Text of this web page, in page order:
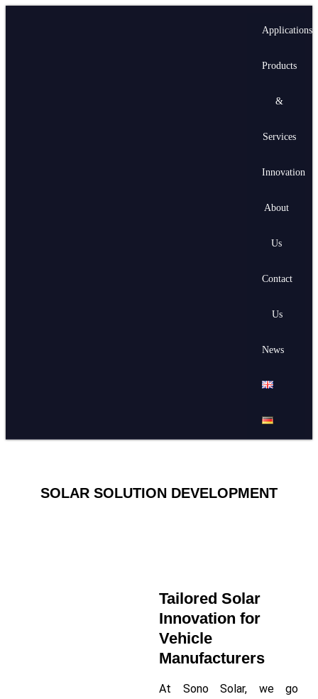
Applications
Products
&
Services
Innovation
About
Us
Contact
Us
News
SOLAR SOLUTION DEVELOPMENT
Tailored Solar
Innovation for
Vehicle
Manufacturers
At Sono Solar, we go